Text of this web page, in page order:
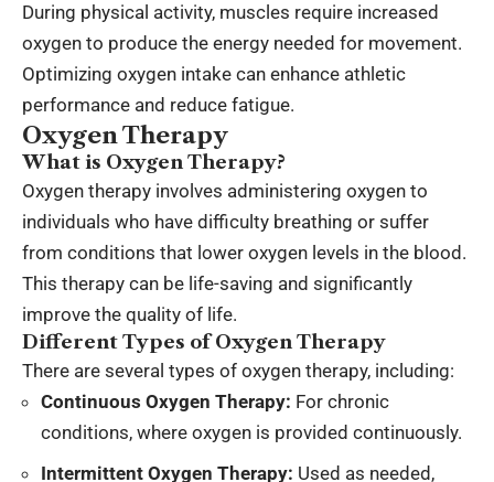
During physical activity, muscles require increased
oxygen to produce the energy needed for movement.
Optimizing oxygen intake can enhance athletic
performance and reduce fatigue.
Oxygen Therapy
What is Oxygen Therapy?
Oxygen therapy involves administering oxygen to
individuals who have difficulty breathing or suffer
from conditions that lower oxygen levels in the blood.
This therapy can be life-saving and significantly
improve the quality of life.
Different Types of Oxygen Therapy
There are several types of oxygen therapy, including:
Continuous Oxygen Therapy: For chronic
conditions, where oxygen is provided continuously.
Intermittent Oxygen Therapy: Used as needed,